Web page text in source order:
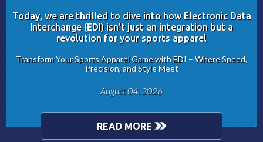
Today, we are thrilled to dive into how Electronic Data
Interchange (EDI) isn't just an integration but a
revolution for your sports apparel
Transform Your Sports Apparel Game with EDI – Where Speed,
Precision, and Style Meet
August 04, 2026
READ MORE